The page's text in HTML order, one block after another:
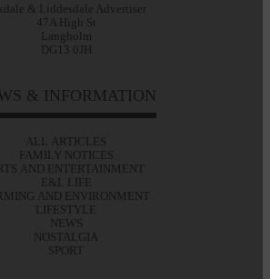
& Liddesdale Advertiser
47A High St
Langholm
DG13 0JH
& INFORMATION
ALL ARTICLES
FAMILY NOTICES
AND ENTERTAINMENT
E&L LIFE
AND ENVIRONMENT
LIFESTYLE
NEWS
NOSTALGIA
SPORT